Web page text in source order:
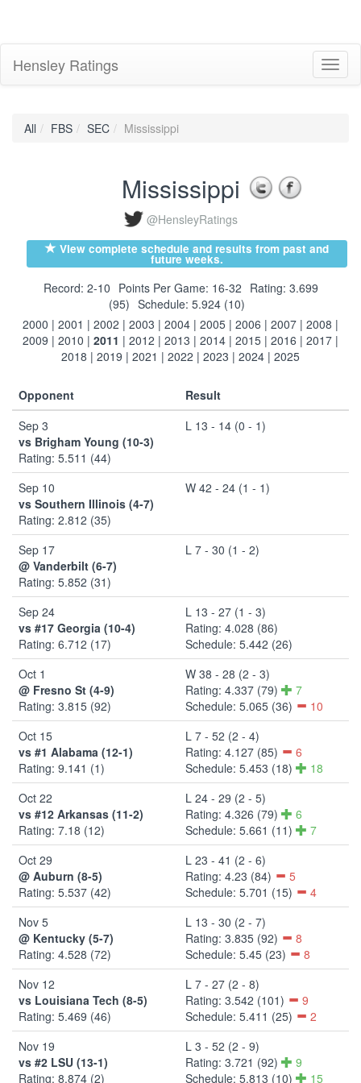
Hensley Ratings
All FBS SEC Mississippi
Mississippi
@HensleyRatings
View complete schedule and results from past and
future weeks.
Record: 2-10 Points Per Game: 16-32 Rating: 3.699
(95) Schedule: 5.924 (10)
2000 | 2001 | 2002 | 2003 | 2004 | 2005 | 2006 | 2007 | 2008 |
2009 | 2010 | 2011 | 2012 | 2013 | 2014 | 2015 | 2016 | 2017 |
2018 | 2019 | 2021 | 2022 | 2023 | 2024 | 2025
Opponent
Result
Sep 3
vs Brigham Young (10-3)
Rating: 5.511 (44)
L 13 - 14 (0 - 1)
Sep 10
vs Southern Illinois (4-7)
Rating: 2.812 (35)
W 42 - 24 (1 - 1)
Sep 17
@ Vanderbilt (6-7)
Rating: 5.852 (31)
L 7 - 30 (1 - 2)
Sep 24
vs #17 Georgia (10-4)
Rating: 6.712 (17)
L 13 - 27 (1 - 3)
Rating: 4.028 (86)
Schedule: 5.442 (26)
Oct 1
@ Fresno St (4-9)
Rating: 3.815 (92)
W 38 - 28 (2 - 3)
Rating: 4.337 (79)
7
Schedule: 5.065 (36)
10
Oct 15
vs #1 Alabama (12-1)
Rating: 9.141 (1)
L 7 - 52 (2 - 4)
Rating: 4.127 (85)
6
Schedule: 5.453 (18)
18
Oct 22
vs #12 Arkansas (11-2)
Rating: 7.18 (12)
L 24 - 29 (2 - 5)
Rating: 4.326 (79)
6
Schedule: 5.661 (11)
7
Oct 29
@ Auburn (8-5)
Rating: 5.537 (42)
L 23 - 41 (2 - 6)
Rating: 4.23 (84)
5
Schedule: 5.701 (15)
4
Nov 5
@ Kentucky (5-7)
Rating: 4.528 (72)
L 13 - 30 (2 - 7)
Rating: 3.835 (92)
8
Schedule: 5.45 (23)
8
Nov 12
vs Louisiana Tech (8-5)
Rating: 5.469 (46)
L 7 - 27 (2 - 8)
Rating: 3.542 (101)
9
Schedule: 5.411 (25)
2
Nov 19
vs #2 LSU (13-1)
Rating: 8.874 (2)
L 3 - 52 (2 - 9)
Rating: 3.721 (92)
9
Schedule: 5.813 (10)
15